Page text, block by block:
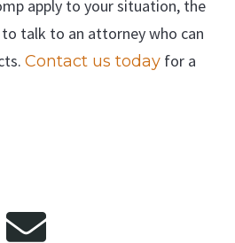
apply to your situation, the
talk to an attorney who can
Contact us today for a